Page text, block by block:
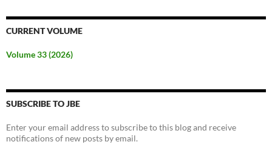
CURRENT VOLUME
Volume 33 (2026)
SUBSCRIBE TO JBE
Enter your email address to subscribe to this blog and receive
notifications of new posts by email.